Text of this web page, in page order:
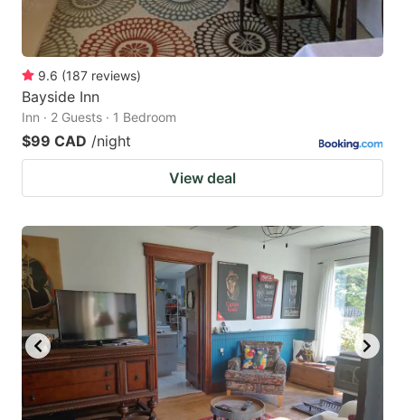
9.6 (187 reviews)
Bayside Inn
Inn · 2 Guests · 1 Bedroom
$99 CAD /night
View deal